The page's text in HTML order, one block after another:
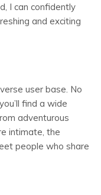
I can confidently
and exciting
user base. No
find a wide
adventurous
intimate, the
people who share